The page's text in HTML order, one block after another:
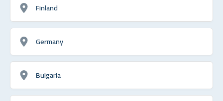
Finland
Germany
Bulgaria